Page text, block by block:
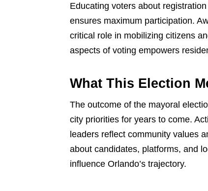
Educating voters about
ensures maximum participation.
critical role in mobilizing citizens
aspects of voting empowers
What This Election
The outcome of the mayoral
city priorities for years to come.
leaders reflect community values
about candidates, platforms, and
influence Orlando’s trajectory.